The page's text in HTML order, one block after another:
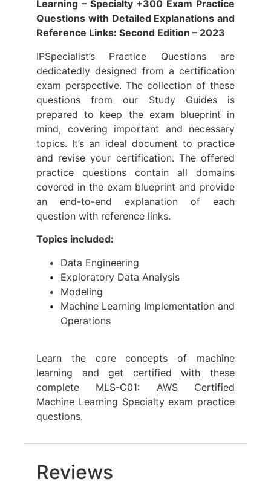
Learning – Specialty +300 Exam Practice
Questions with Detailed Explanations and
Reference Links: Second Edition – 2023
IPSpecialist’s Practice Questions are
dedicatedly designed from a certification
exam perspective. The collection of these
questions from our Study Guides is
prepared to keep the exam blueprint in
mind, covering important and necessary
topics. It’s an ideal document to practice
and revise your certification. The offered
practice questions contain all domains
covered in the exam blueprint and provide
an end-to-end explanation of each
question with reference links.
Topics included:
Data Engineering
Exploratory Data Analysis
Modeling
Machine Learning Implementation and
Operations
Learn the core concepts of machine
learning and get certified with these
complete MLS-C01: AWS Certified
Machine Learning Specialty exam practice
questions.
Reviews